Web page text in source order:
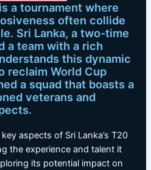
a tournament where
often collide
Sri Lanka, a two-time
a team with a rich
this dynamic
reclaim World Cup
a squad that boasts a
veterans and
aspects of Sri Lanka’s T20
the experience and talent it
its potential impact on